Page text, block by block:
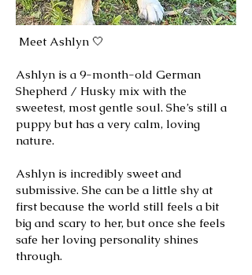
Meet Ashlyn 🤍
Ashlyn is a 9-month-old German
Shepherd / Husky mix with the
sweetest, most gentle soul. She’s still a
puppy but has a very calm, loving
nature.
Ashlyn is incredibly sweet and
submissive. She can be a little shy at
first because the world still feels a bit
big and scary to her, but once she feels
safe her loving personality shines
through.